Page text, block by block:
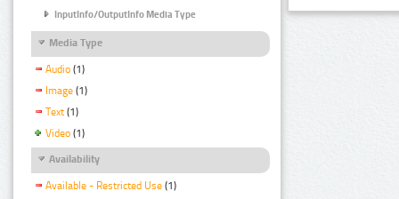
InputInfo/OutputInfo Media Type
Media Type
Audio (1)
Image (1)
Text (1)
Video (1)
Availability
Available - Restricted Use (1)